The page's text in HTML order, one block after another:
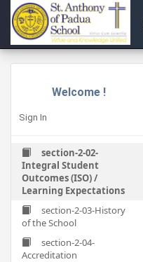
Welcome !
Sign In
section-2-02-
Integral Student
Outcomes (ISO) /
Learning Expectations
section-2-03-History
of the School
section-2-04-
Accreditation